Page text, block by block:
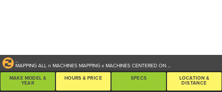
...
MAPPING ALLn MACHINESMAPPINGx MACHINES CENTERED ON...
MAKE MODEL &
YEAR
HOURS & PRICE SPECS
LOCATION &
DISTANCE